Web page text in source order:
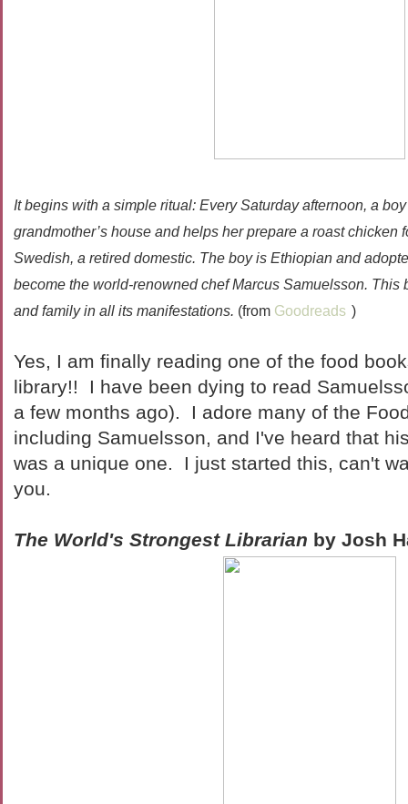
It begins with a simple ritual: Every Saturday afternoon, a
grandmother’s house and helps her prepare a roast chicken
Swedish, a retired domestic. The boy is Ethiopian and
become the world-renowned chef Marcus Samuelsson. This
and family in all its manifestations. (from Goodreads )
Yes, I am finally reading one of the food
library!! I have been dying to read
a few months ago). I adore many of the
including Samuelsson, and I've heard that
was a unique one. I just started this, can't
you.
The World's Strongest Librarian by Josh